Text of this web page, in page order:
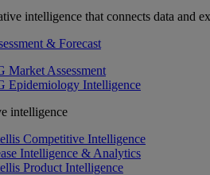
intelligence that connects data and
& Forecast
Market Assessment
Epidemiology Intelligence
intelligence
Competitive Intelligence
Intelligence & Analytics
Product Intelligence